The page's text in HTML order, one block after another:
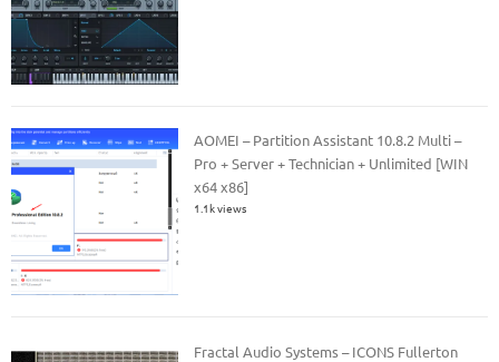
AOMEI – Partition Assistant 10.8.2 Multi –
Pro + Server + Technician + Unlimited [WIN
x64 x86]
1.1k views
Fractal Audio Systems – ICONS Fullerton